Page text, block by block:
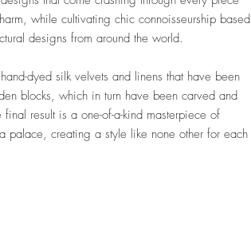
while cultivating chic connoisseurship based
designs from around the world.
dyed silk velvets and linens that have been
blocks, which in turn have been carved and
result is a one-of-a-kind masterpiece of
palace, creating a style like none other for each